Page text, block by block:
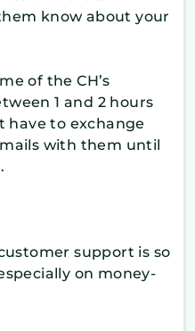
know about your
of the CH’s
1 and 2 hours
have to exchange
with them until
support is so
on money-